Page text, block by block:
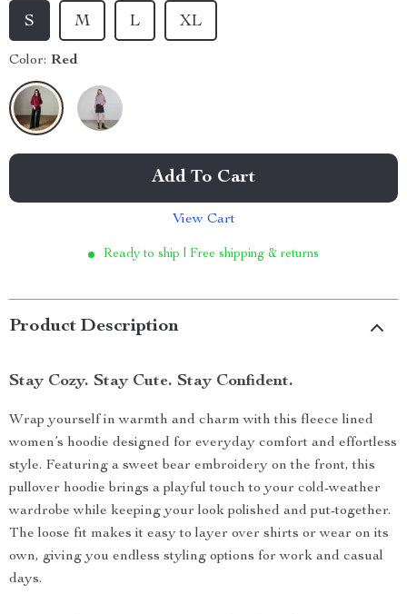
S XL
L
M
Color: Red
Add To Cart
View Cart
Ready to ship | Free shipping & returns
Product Description
Stay Cozy. Stay Cute. Stay Confident.
Wrap yourself in warmth and charm with this fleece lined
women’s hoodie designed for everyday comfort and effortless
style. Featuring a sweet bear embroidery on the front, this
pullover hoodie brings a playful touch to your cold-weather
wardrobe while keeping your look polished and put-together.
The loose fit makes it easy to layer over shirts or wear on its
own, giving you endless styling options for work and casual
days.